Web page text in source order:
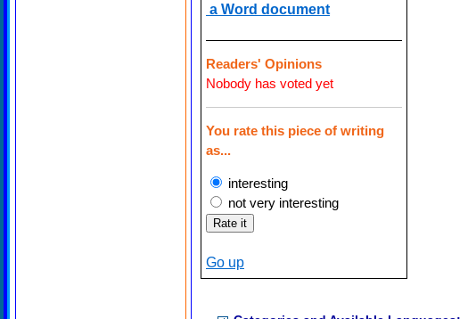
a Word document
Readers' Opinions
Nobody has voted yet
You rate this piece of writing
as...
interesting
not very interesting
Go up